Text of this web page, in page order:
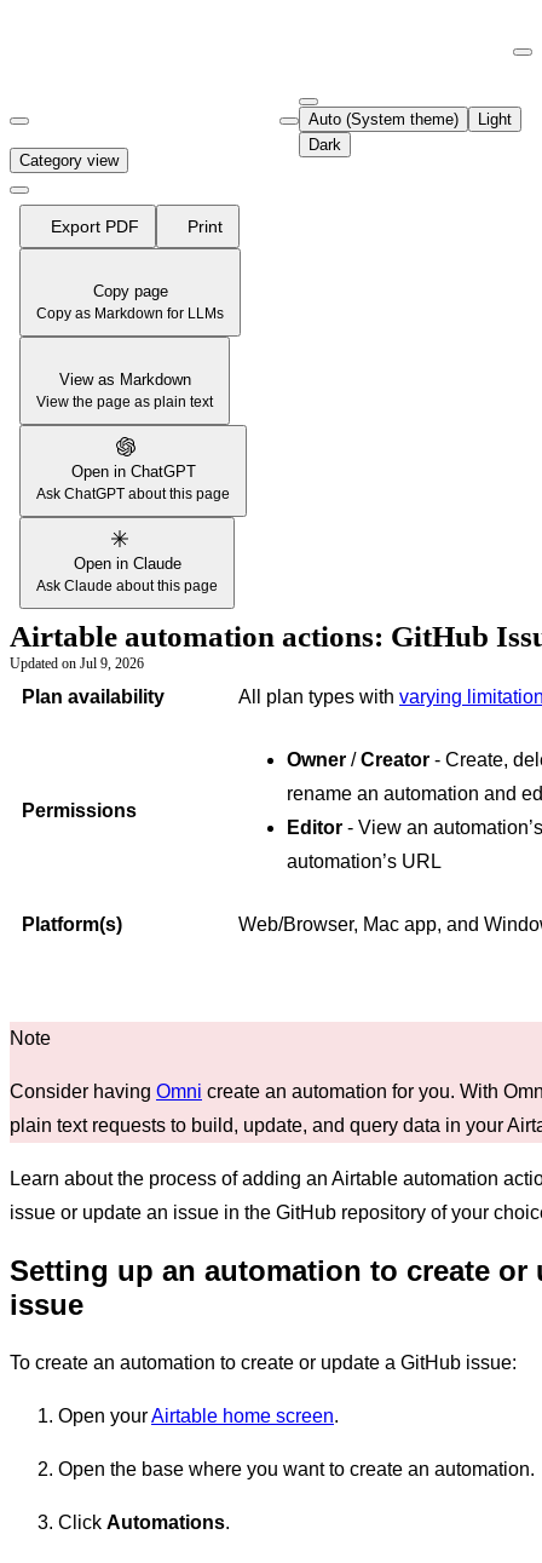
Fetch the complete documentation index at:
Use this file to discover all available pages before exploring further.
Auto (System theme)
Light
Dark
Category view
Export PDF Print
Copy page
Copy as Markdown for LLMs
View as Markdown
View the page as plain text
Open in ChatGPT
Ask ChatGPT about this page
Open in Claude
Ask Claude about this page
Airtable automation actions: GitHub
Updated on Jul 9, 2026
Plan availability All plan types with varying
Permissions
Owner /Creator - Create,
rename an automation and
Editor - View an
automation’s URL
Platform(s) Web/Browser, Mac app, and
Consider having Omni create an automation for you. With
plain text requests to build, update, and query data in your
Learn about the process of adding an Airtable automation
issue or update an issue in the GitHub repository of your
Setting up an automation to create or
issue
To create an automation to create or update a GitHub issue:
Open yourAirtable home screen.
Open the base where you want to create an automation.
Click Automations.